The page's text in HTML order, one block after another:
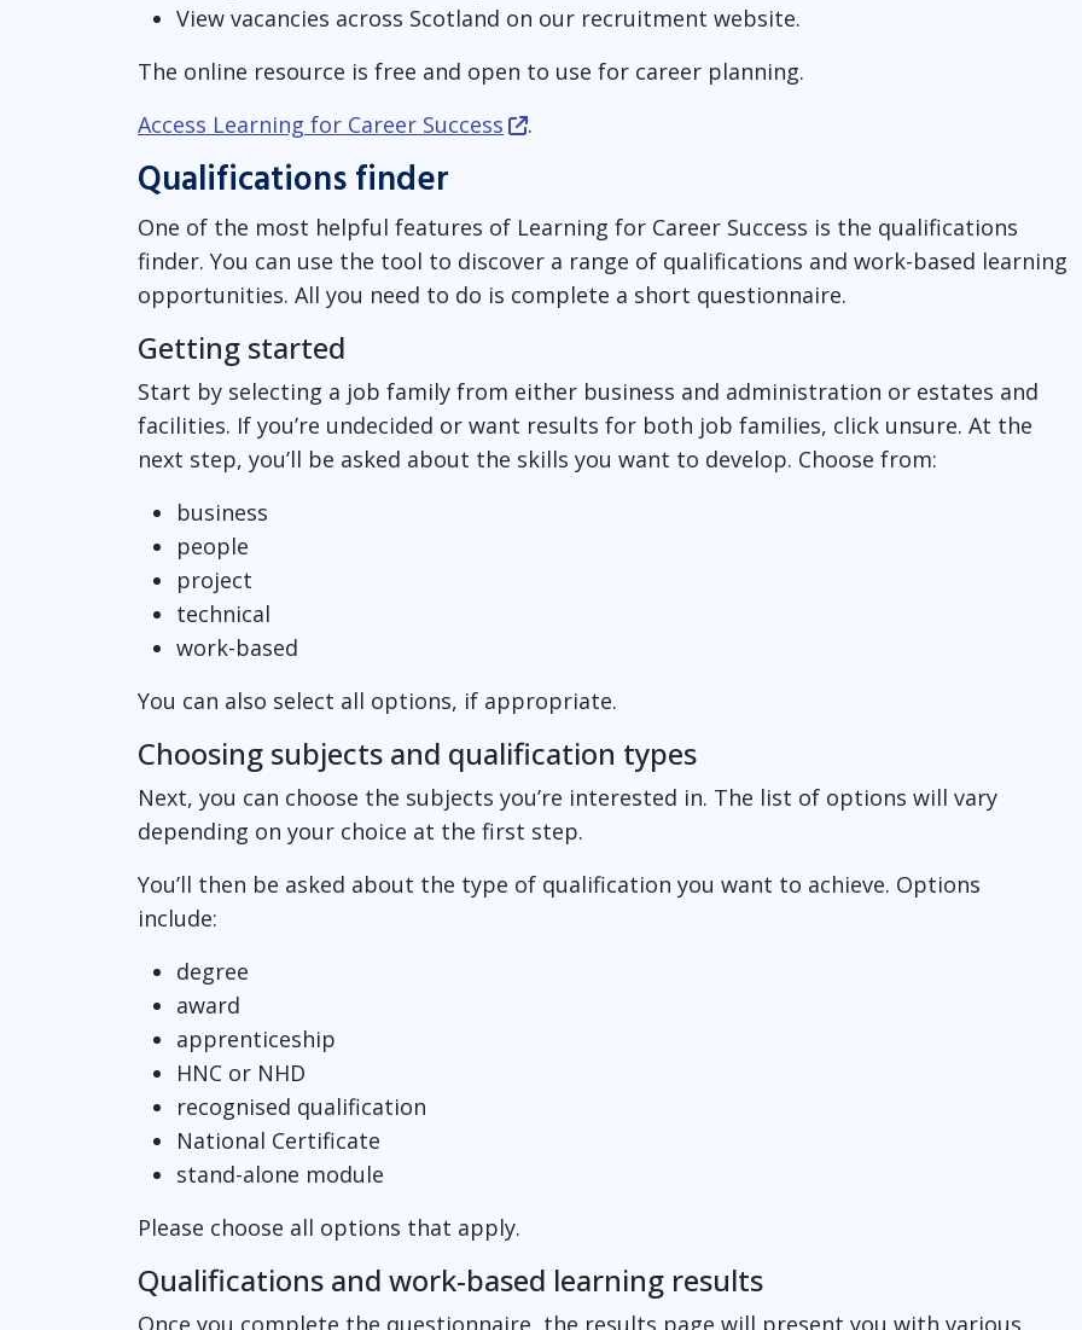
View vacancies across Scotland on our recruitment website.
The online resource is free and open to use for career planning.
Access Learning for Career Success
.
Qualifications finder
One of the most helpful features of Learning for Career Success is the qualifications
finder. You can use the tool to discover a range of qualifications and work-based learning
opportunities. All you need to do is complete a short questionnaire.
Getting started
Start by selecting a job family from either business and administration or estates and
facilities. If you’re undecided or want results for both job families, click unsure. At the
next step, you’ll be asked about the skills you want to develop. Choose from:
business
people
project
technical
work-based
You can also select all options, if appropriate.
Choosing subjects and qualification types
Next, you can choose the subjects you’re interested in. The list of options will vary
depending on your choice at the first step.
You’ll then be asked about the type of qualification you want to achieve. Options
include:
degree
award
apprenticeship
HNC or NHD
recognised qualification
National Certificate
stand-alone module
Please choose all options that apply.
Qualifications and work-based learning results
Once you complete the questionnaire, the results page will present you with various